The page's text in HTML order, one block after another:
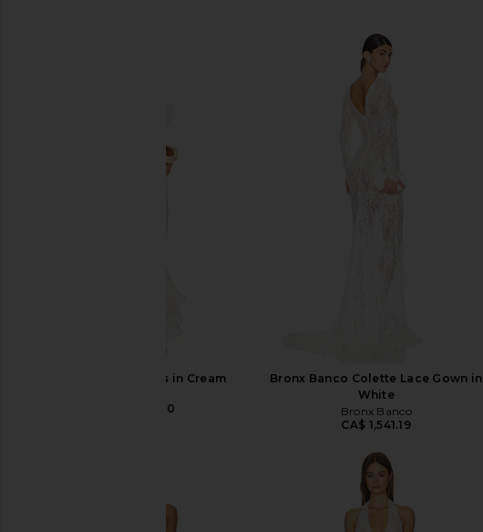
DELFI Delina Dress in Cream
CA$ 783.20
Bronx Banco Colette Lace Gown in
White
Bronx Banco
CA$ 1,541.19